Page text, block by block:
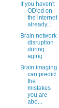
If you haven't
OD'ed on
the internet
already....
Brain network
disruption
during
aging.
Brain imaging
can predict
the
mistakes
you are
abo...